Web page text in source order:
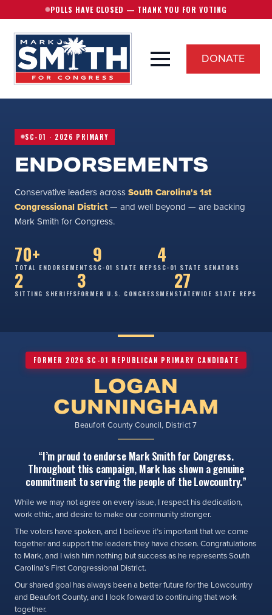
POLLS HAVE CLOSED — THANK YOU FOR VOTING
DONATE
SC-01 · 2026 PRIMARY
ENDORSEMENTS
Conservative leaders across South Carolina's 1st
Congressional District— and well beyond — are backing
Mark Smith for Congress.
70+
TOTAL ENDORSEMENTS
9
SC-01 STATE REPS
4
SC-01 STATE SENATORS
2
SITTING SHERIFFS
3
FORMER U.S. CONGRESSMEN
27
STATEWIDE STATE REPS
FORMER 2026 SC-01 REPUBLICAN PRIMARY CANDIDATE
LOGAN
CUNNINGHAM
Beaufort County Council, District 7
“I’m proud to endorse Mark Smith for Congress.
Throughout this campaign, Mark has shown a genuine
commitment to serving the people of the Lowcountry.”
While we may not agree on every issue, I respect his dedication,
work ethic, and desire to make our community stronger.
The voters have spoken, and I believe it’s important that we come
together and support the leaders they have chosen. Congratulations
to Mark, and I wish him nothing but success as he represents South
Carolina’s First Congressional District.
Our shared goal has always been a better future for the Lowcountry
and Beaufort County, and I look forward to continuing that work
together.